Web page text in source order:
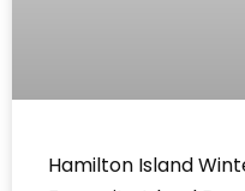
Hamilton Island